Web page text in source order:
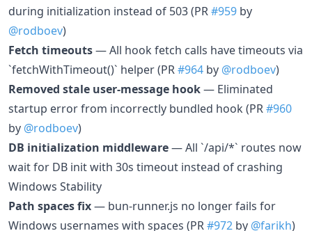
during initialization instead of 503 (PR#959 by
@rodboev)
Fetch timeouts— All hook fetch calls have timeouts via
`fetchWithTimeout()` helper (PR#964 by @rodboev)
Removed stale user-message hook— Eliminated
startup error from incorrectly bundled hook (PR#960
by @rodboev)
DB initialization middleware— All `/api/*` routes now
wait for DB init with 30s timeout instead of crashing
Windows Stability
Path spaces fix— bun-runner.js no longer fails for
Windows usernames with spaces (PR#972 by @farikh)